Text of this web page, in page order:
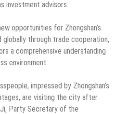
investment advisors.
opportunities for Zhongshan’s
through trade cooperation,
a comprehensive understanding
environment.
impressed by Zhongshan’s
are visiting the city after
Party Secretary of the